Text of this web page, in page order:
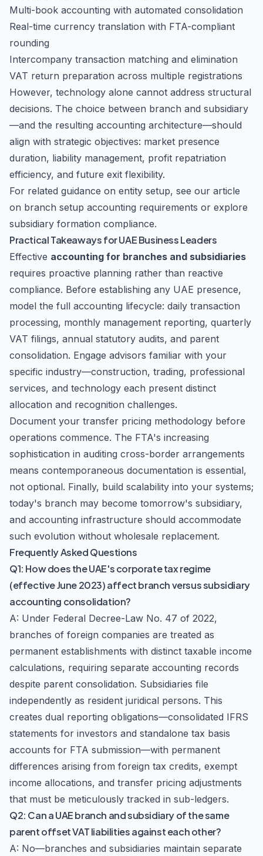
Multi-book accounting with automated consolidation
Real-time currency translation with FTA-compliant
rounding
Intercompany transaction matching and elimination
VAT return preparation across multiple registrations
However, technology alone cannot address structural
decisions. The choice between branch and subsidiary
—and the resulting accounting architecture—should
align with strategic objectives: market presence
duration, liability management, profit repatriation
efficiency, and future exit flexibility.
For related guidance on entity setup, see our article
on branch setup accounting requirements or explore
subsidiary formation compliance.
Practical Takeaways for UAE Business Leaders
Effective accounting for branches and subsidiaries
requires proactive planning rather than reactive
compliance. Before establishing any UAE presence,
model the full accounting lifecycle: daily transaction
processing, monthly management reporting, quarterly
VAT filings, annual statutory audits, and parent
consolidation. Engage advisors familiar with your
specific industry—construction, trading, professional
services, and technology each present distinct
allocation and recognition challenges.
Document your transfer pricing methodology before
operations commence. The FTA's increasing
sophistication in auditing cross-border arrangements
means contemporaneous documentation is essential,
not optional. Finally, build scalability into your systems;
today's branch may become tomorrow's subsidiary,
and accounting infrastructure should accommodate
such evolution without wholesale replacement.
Frequently Asked Questions
Q1: How does the UAE's corporate tax regime
(effective June 2023) affect branch versus subsidiary
accounting consolidation?
A: Under Federal Decree-Law No. 47 of 2022,
branches of foreign companies are treated as
permanent establishments with distinct taxable income
calculations, requiring separate accounting records
despite parent consolidation. Subsidiaries file
independently as resident juridical persons. This
creates dual reporting obligations—consolidated IFRS
statements for investors and standalone tax basis
accounts for FTA submission—with permanent
differences arising from foreign tax credits, exempt
income allocations, and transfer pricing adjustments
that must be meticulously tracked in sub-ledgers.
Q2: Can a UAE branch and subsidiary of the same
parent offset VAT liabilities against each other?
A: No—branches and subsidiaries maintain separate